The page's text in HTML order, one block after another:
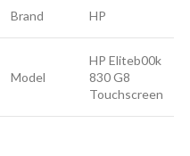
Brand HP
Model
HP Eliteb00k
830 G8
Touchscreen